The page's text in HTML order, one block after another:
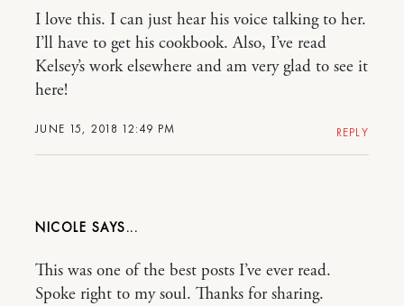
JUNE 15, 2018 12:49 PM
I love this. I can just hear his voice talking to her.
I’ll have to get his cookbook. Also, I’ve read
Kelsey’s work elsewhere and am very glad to see it
here!
REPLY
NICOLE
This was one of the best posts I’ve ever read.
Spoke right to my soul. Thanks for sharing.